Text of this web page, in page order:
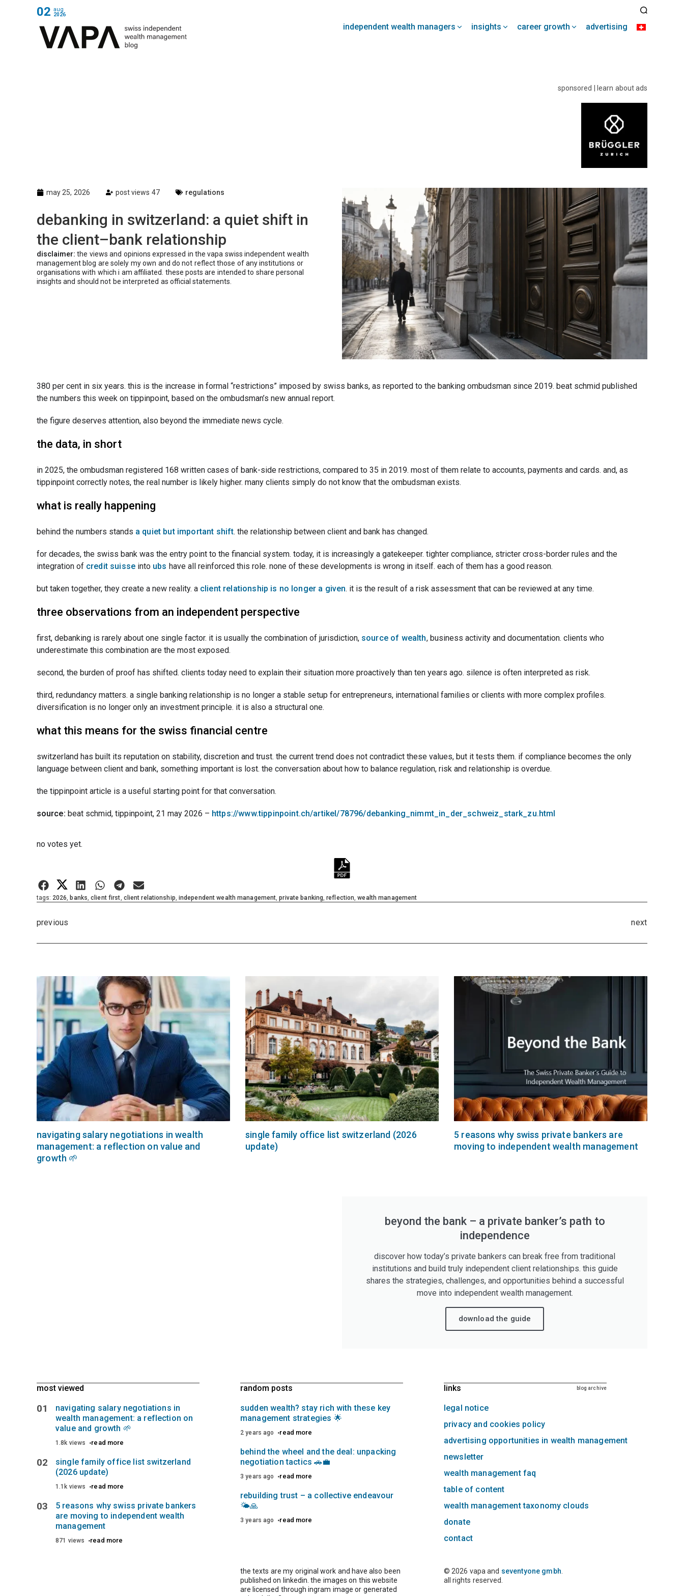
02 aug
2026
independent wealth managers insights career growth advertising
sponsored | learn about ads
may 25, 2026 post views 47 regulations
debanking in switzerland: a quiet shift in
the client–bank relationship
disclaimer: the views and opinions expressed in the vapa swiss independent wealth
management blog are solely my own and do not reflect those of any institutions or
organisations with which i am affiliated. these posts are intended to share personal
insights and should not be interpreted as official statements.
380 per cent in six years. this is the increase in formal “restrictions” imposed by swiss banks, as reported to the banking ombudsman since 2019. beat schmid published
the numbers this week on tippinpoint, based on the ombudsman’s new annual report.
the figure deserves attention, also beyond the immediate news cycle.
the data, in short
in 2025, the ombudsman registered 168 written cases of bank-side restrictions, compared to 35 in 2019. most of them relate to accounts, payments and cards. and, as
tippinpoint correctly notes, the real number is likely higher. many clients simply do not know that the ombudsman exists.
what is really happening
behind the numbers stands a quiet but important shift. the relationship between client and bank has changed.
for decades, the swiss bank was the entry point to the financial system. today, it is increasingly a gatekeeper. tighter compliance, stricter cross-border rules and the
integration of credit suisse into ubs have all reinforced this role. none of these developments is wrong in itself. each of them has a good reason.
but taken together, they create a new reality. a client relationship is no longer a given. it is the result of a risk assessment that can be reviewed at any time.
three observations from an independent perspective
first, debanking is rarely about one single factor. it is usually the combination of jurisdiction, source of wealth, business activity and documentation. clients who
underestimate this combination are the most exposed.
second, the burden of proof has shifted. clients today need to explain their situation more proactively than ten years ago. silence is often interpreted as risk.
third, redundancy matters. a single banking relationship is no longer a stable setup for entrepreneurs, international families or clients with more complex profiles.
diversification is no longer only an investment principle. it is also a structural one.
what this means for the swiss financial centre
switzerland has built its reputation on stability, discretion and trust. the current trend does not contradict these values, but it tests them. if compliance becomes the only
language between client and bank, something important is lost. the conversation about how to balance regulation, risk and relationship is overdue.
the tippinpoint article is a useful starting point for that conversation.
source: beat schmid, tippinpoint, 21 may 2026 – https://www.tippinpoint.ch/artikel/78796/debanking_nimmt_in_der_schweiz_stark_zu.html
Submit Rating
no votes yet.
tags: 2026 banks ,client first client relationship independent wealth management ,private banking ,reflection ,wealth management
previous next
navigating salary negotiations in wealth
management: a reflection on value and
growth 🌱
single family office list switzerland (2026
update)
5 reasons why swiss private bankers are
moving to independent wealth management
beyond the bank – a private banker’s path to
independence
discover how today’s private bankers can break free from traditional
institutions and build truly independent client relationships. this guide
shares the strategies, challenges, and opportunities behind a successful
move into independent wealth management.
download the guide
most viewed
01
navigating salary negotiations in
wealth management: a reflection on
value and growth 🌱
1.8k views read more
02
single family office list switzerland
(2026 update)
1.1k views read more
03
5 reasons why swiss private bankers
are moving to independent wealth
management
871 views read more
random posts
sudden wealth? stay rich with these key
management strategies 🌟
2 years ago read more
behind the wheel and the deal: unpacking
negotiation tactics 🚗💼
3 years ago read more
rebuilding trust – a collective endeavour
🌤️🙏
3 years ago read more
links blog archive
legal notice
privacy and cookies policy
advertising opportunities in wealth management
newsletter
wealth management faq
table of content
wealth management taxonomy clouds
donate
contact
© 2026 vapa and seventyone gmbh
all rights reserved.
the texts are my original work and have also been
published on linkedin. the images on this website
are licensed through ingram image or generated